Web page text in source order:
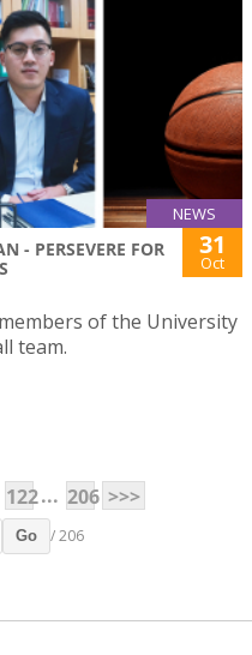
NEWS
- PERSEVERE FOR
31
Oct
of the University
team.
122... 206 >>>
Go / 206